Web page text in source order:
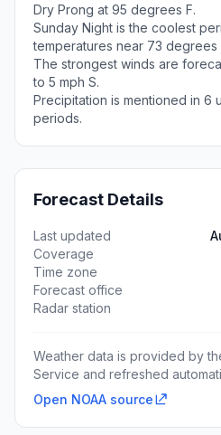
Dry Prong at 95 degrees F.
Sunday Night is the coolest
temperatures near 73 degrees
The strongest winds are
to 5 mph S.
Precipitation is mentioned in 6
periods.
Forecast Details
Last updated
Coverage
Time zone
Forecast office
Radar station
Weather data is provided by
Service and refreshed
Open NOAA source